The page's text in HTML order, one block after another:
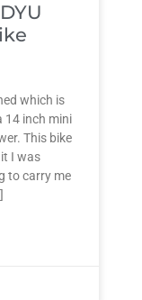
which is
14 inch mini
This bike
I was
to carry me